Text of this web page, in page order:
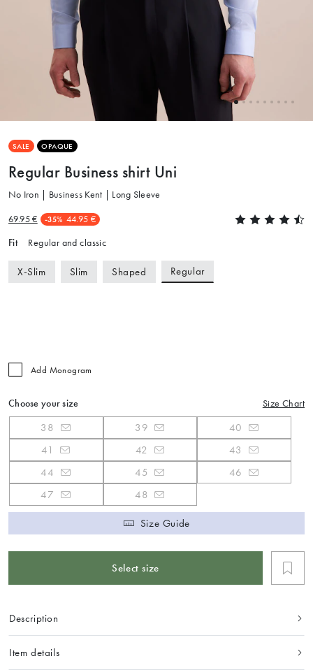
SALE OPAQUE
Regular Business shirt Uni
No Iron | Business Kent | Long Sleeve
69.95 € -35% 44.95 €
Fit Regular and classic
X-Slim Slim Shaped Regular
Add Monogram
Choose your size Size Chart
38 39
40
41
42
43
44
45
46
47
48
Size Guide
Select size
Description
Item details